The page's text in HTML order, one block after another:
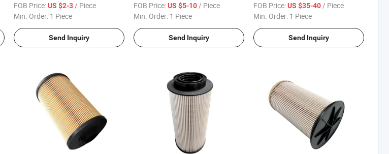
Sn 70154 A0001421089
A0001802909 A2701840225
Filter
FOB Price:US $2-3/ Piece
Min. Order: 1 Piece
Send Inquiry
Truck Fuel/Water Separator Filter
Element
FOB Price:US $5-10/ Piece
Min. Order: 1 Piece
Send Inquiry
1299837 Sn 40253 Fuel Filter
FOB Price:US $35-40/ Piece
Min. Order: 1 Piece
Send Inquiry